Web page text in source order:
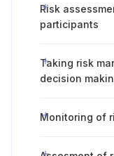
Risk
participants
Taking risk
decision
Monitoring of